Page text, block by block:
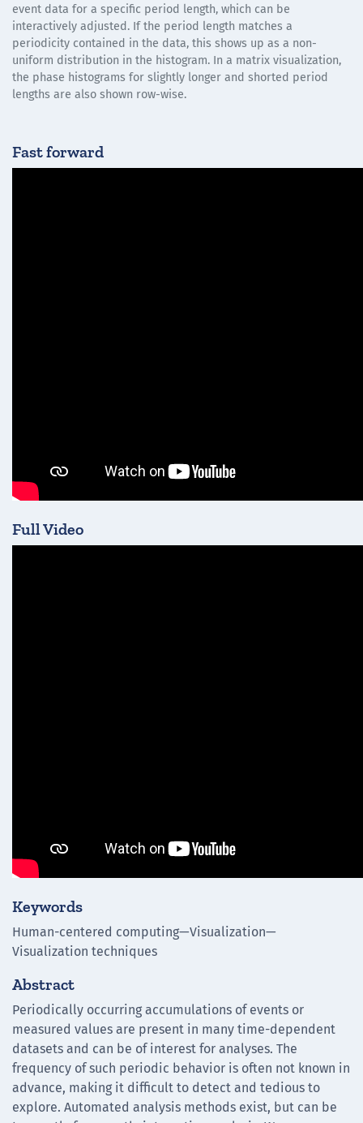
event data for a specific period length, which can be
interactively adjusted. If the period length matches a
periodicity contained in the data, this shows up as a non-
uniform distribution in the histogram. In a matrix visualization,
the phase histograms for slightly longer and shorted period
lengths are also shown row-wise.
Fast forward
Full Video
Keywords
Human-centered computing—Visualization—
Visualization techniques
Abstract
Periodically occurring accumulations of events or
measured values are present in many time-dependent
datasets and can be of interest for analyses. The
frequency of such periodic behavior is often not known in
advance, making it difficult to detect and tedious to
explore. Automated analysis methods exist, but can be